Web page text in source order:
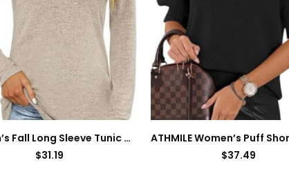
Women’s Fall Long Sleeve Tunic Tops for Leggings V Neck Button Casual Blouse Sweatshirt
$31.19
$37.49